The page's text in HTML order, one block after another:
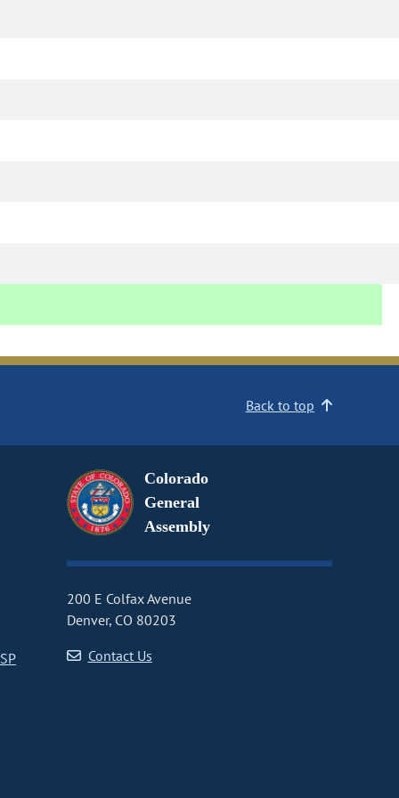
Back to top
Colorado
General
Assembly
200 E Colfax Avenue
Denver, CO 80203
Contact Us